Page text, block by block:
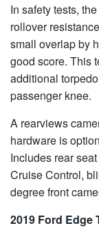
In safety tests,
rollover
small overlap by
good score. This
additional
passenger knee.
A rearviews
hardware is
Includes rear
Cruise Control,
degree front
2019 Ford Edge